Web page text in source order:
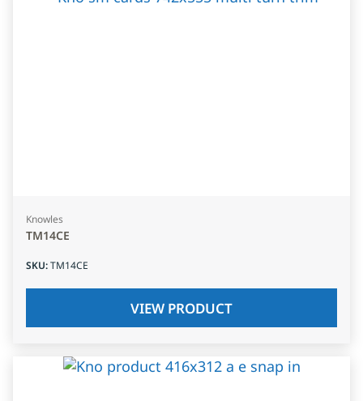
Knowles
TM14CE
SKU:TM14CE
VIEW PRODUCT